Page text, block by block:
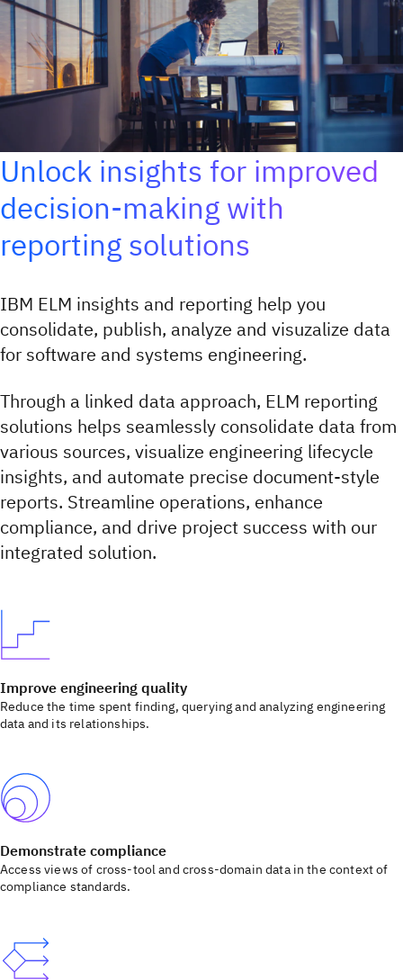
Unlock insights for improved
decision-making with
reporting solutions
IBM ELM insights and reporting help you
consolidate, publish, analyze and visuzalize data
for software and systems engineering.
Through a linked data approach, ELM reporting
solutions helps seamlessly consolidate data from
various sources, visualize engineering lifecycle
insights, and automate precise document-style
reports. Streamline operations, enhance
compliance, and drive project success with our
integrated solution.
Improve engineering quality
Reduce the time spent finding, querying and analyzing engineering
data and its relationships.
Demonstrate compliance
Access views of cross-tool and cross-domain data in the context of
compliance standards.